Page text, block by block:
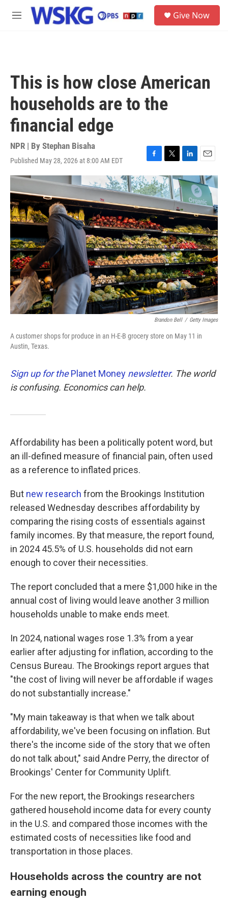
Skip to main content
M
Give Now
This is how close American
households are to the
financial edge
NPR | By Stephan Bisaha
Published May 28, 2026 at 8:00 AM EDT
F
c
e
b
o
o
k
T
w
i
t
t
e
L
i
n
k
e
d
I
n
E
m
a
i
l
Brandon Bell / Getty Images
A customer shops for produce in an H-E-B grocery store on May 11 in
Austin, Texas.
Sign up for thePlanet Money newsletter. The world
is confusing. Economics can help.
Affordability has been a politically potent word, but
an ill-defined measure of financial pain, often used
as a reference to inflated prices.
But new research from the Brookings Institution
released Wednesday describes affordability by
comparing the rising costs of essentials against
family incomes. By that measure, the report found,
in 2024 45.5% of U.S. households did not earn
enough to cover their necessities.
The report concluded that a mere $1,000 hike in the
annual cost of living would leave another 3 million
households unable to make ends meet.
In 2024, national wages rose 1.3% from a year
earlier after adjusting for inflation, according to the
Census Bureau. The Brookings report argues that
"the cost of living will never be affordable if wages
do not substantially increase."
"My main takeaway is that when we talk about
affordability, we've been focusing on inflation. But
there's the income side of the story that we often
do not talk about," said Andre Perry, the director of
Brookings' Center for Community Uplift.
For the new report, the Brookings researchers
gathered household income data for every county
in the U.S. and compared those incomes with the
estimated costs of necessities like food and
transportation in those places.
Households across the country are not
earning enough